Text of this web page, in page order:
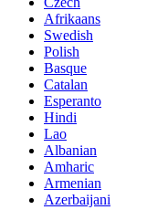
Afrikaans
Swedish
Polish
Basque
Catalan
Esperanto
Hindi
Lao
Albanian
Amharic
Armenian
Azerbaijani